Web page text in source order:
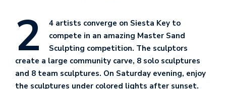
2
4 artists converge on Siesta Key to
compete in an amazing Master Sand
Sculpting competition. The sculptors
create a large community carve, 8 solo sculptures
and 8 team sculptures. On Saturday evening, enjoy
the sculptures under colored lights after sunset.